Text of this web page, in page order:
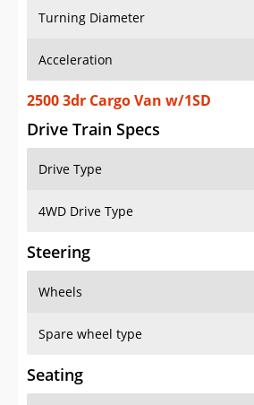
Turning Diameter
Acceleration
2500 3dr Cargo Van w/1SD
Drive Train Specs
Drive Type
4WD Drive Type
Steering
Wheels
Spare wheel type
Seating